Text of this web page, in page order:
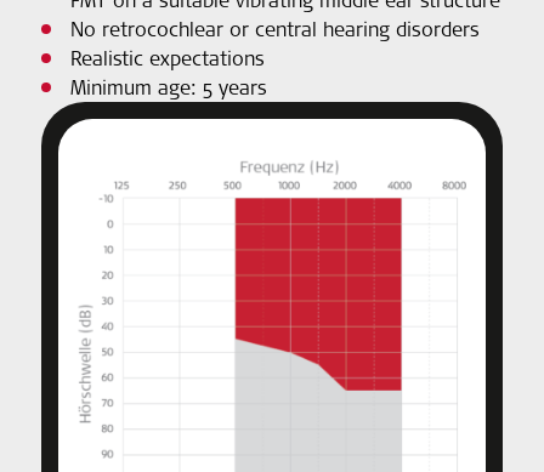
No retrocochlear or central hearing disorders
Realistic expectations
Minimum age: 5 years